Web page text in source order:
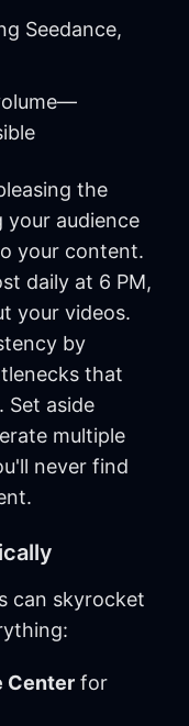
Seedance,
the
audience
your content.
daily at 6 PM,
your videos.
by
that
Set aside
multiple
never find
can skyrocket
Centerfor